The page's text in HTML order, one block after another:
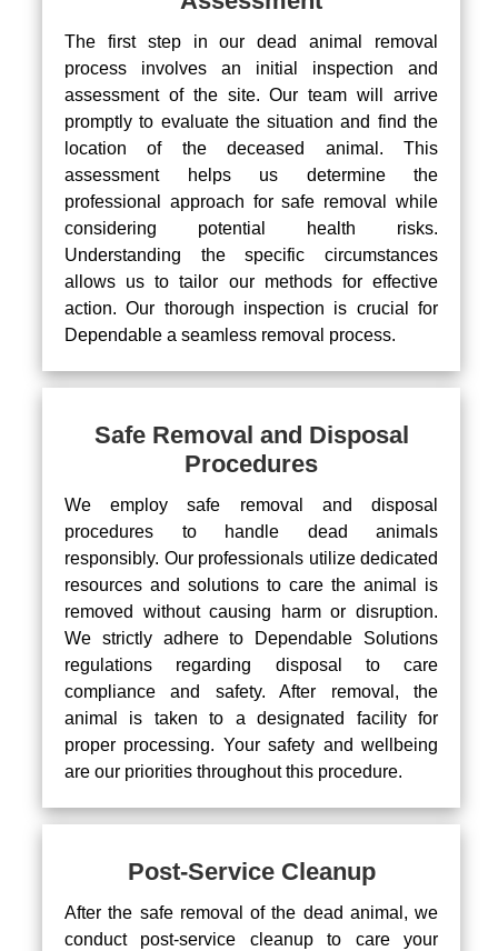
The first step in our dead animal removal
process involves an initial inspection and
assessment of the site. Our team will arrive
promptly to evaluate the situation and find the
location of the deceased animal. This
assessment helps us determine the
professional approach for safe removal while
considering potential health risks.
Understanding the specific circumstances
allows us to tailor our methods for effective
action. Our thorough inspection is crucial for
Dependable a seamless removal process.
Safe Removal and Disposal
Procedures
We employ safe removal and disposal
procedures to handle dead animals
responsibly. Our professionals utilize dedicated
resources and solutions to care the animal is
removed without causing harm or disruption.
We strictly adhere to Dependable Solutions
regulations regarding disposal to care
compliance and safety. After removal, the
animal is taken to a designated facility for
proper processing. Your safety and wellbeing
are our priorities throughout this procedure.
Post-Service Cleanup
After the safe removal of the dead animal, we
conduct post-service cleanup to care your